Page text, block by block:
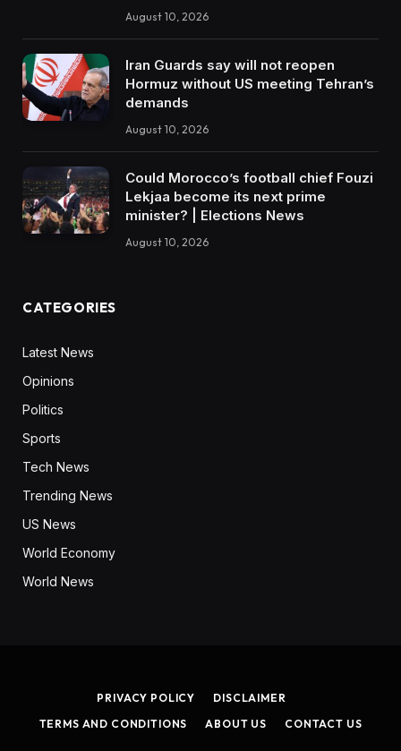
August 10, 2026
Iran Guards say will not reopen
Hormuz without US meeting Tehran’s
demands
August 10, 2026
Could Morocco’s football chief Fouzi
Lekjaa become its next prime
minister? | Elections News
August 10, 2026
CATEGORIES
Latest News
Opinions
Politics
Sports
Tech News
Trending News
US News
World Economy
World News
PRIVACY POLICY
DISCLAIMER
TERMS AND CONDITIONS
ABOUT US CONTACT US